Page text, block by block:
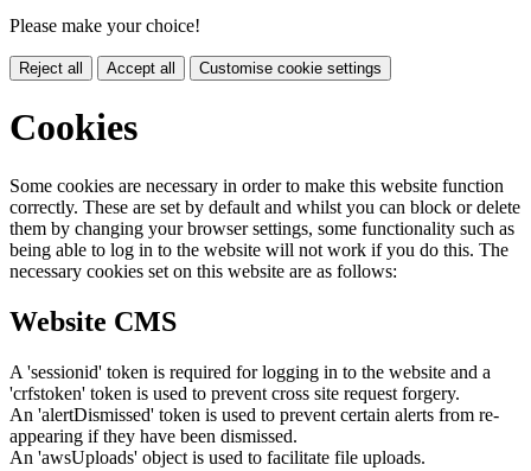
Please make your choice!
Reject all Accept all Customise cookie settings
Cookies
Some cookies are necessary in order to make this website function
correctly. These are set by default and whilst you can block or delete
them by changing your browser settings, some functionality such as
being able to log in to the website will not work if you do this. The
necessary cookies set on this website are as follows:
Website CMS
A 'sessionid' token is required for logging in to the website and a
'crfstoken' token is used to prevent cross site request forgery.
An 'alertDismissed' token is used to prevent certain alerts from re-
appearing if they have been dismissed.
An 'awsUploads' object is used to facilitate file uploads.